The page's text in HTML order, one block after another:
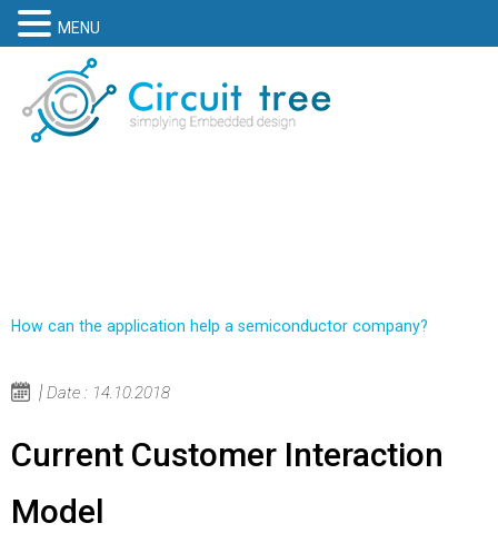
How can the application help a semiconductor company?
Date : 14.10.2018
Current Customer Interaction
Model
MENU